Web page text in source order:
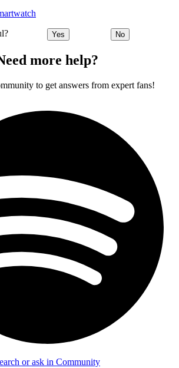
Yes No
more help?
to get answers from expert fans!
or ask in Community